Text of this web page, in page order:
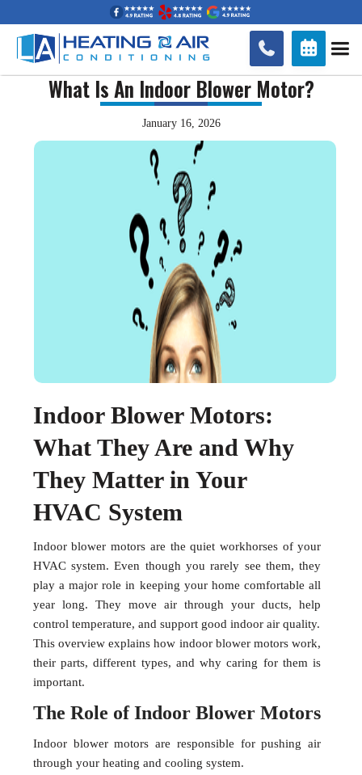
 
What Is An Indoor Blower Motor?
January 16, 2026
Indoor Blower Motors:
What They Are and Why
They Matter in Your
HVAC System
Indoor blower motors are the quiet workhorses of your
HVAC system. Even though you rarely see them, they
play a major role in keeping your home comfortable all
year long. They move air through your ducts, help
control temperature, and support good indoor air quality.
This overview explains how indoor blower motors work,
their parts, different types, and why caring for them is
important.
The Role of Indoor Blower Motors
Indoor blower motors are responsible for pushing air
through your heating and cooling system.